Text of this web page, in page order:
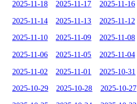
2025-11-18 2025-11-17 2025-11-16
2025-11-14 2025-11-13 2025-11-12
2025-11-10 2025-11-09 2025-11-08
2025-11-06 2025-11-05 2025-11-04
2025-11-02 2025-11-01 2025-10-31
2025-10-29 2025-10-28 2025-10-27